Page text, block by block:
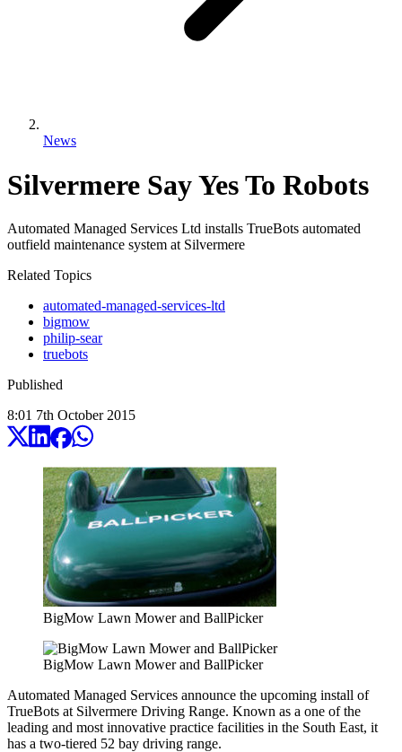
News
Silvermere Say Yes To Robots
Automated Managed Services Ltd installs TrueBots automated
outfield maintenance system at Silvermere
Related Topics
automated-managed-services-ltd
bigmow
philip-sear
truebots
Published
8:01 7th October 2015
BigMow Lawn Mower and BallPicker
BigMow Lawn Mower and BallPicker
Automated Managed Services announce the upcoming install of
TrueBots at Silvermere Driving Range. Known as a one of the
leading and most innovative practice facilities in the South East, it
has a two-tiered 52 bay driving range.